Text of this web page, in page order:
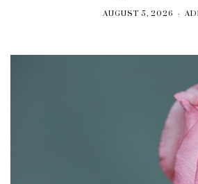
AUGUST 5, 2026